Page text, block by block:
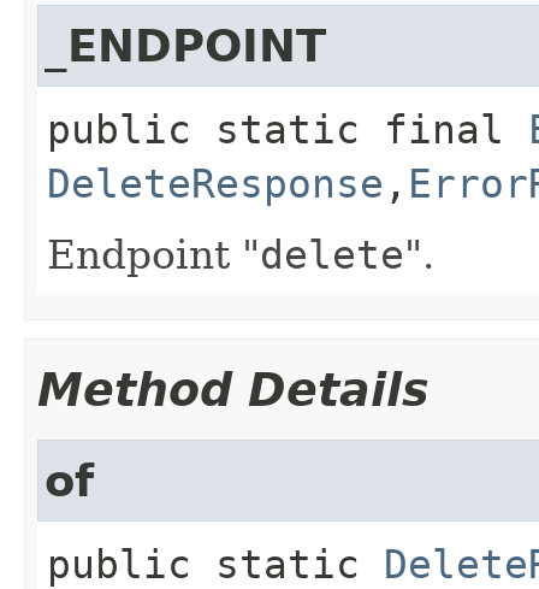
_ENDPOINT
public static final
DeleteResponse ,​
Endpoint "delete".
Method Details
of
public static